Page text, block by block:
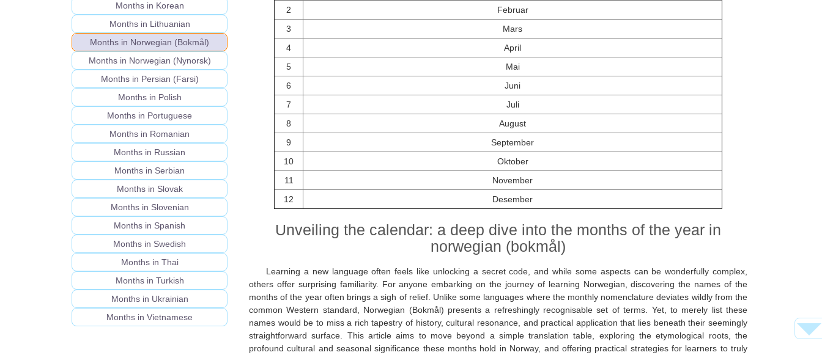
Months in Korean
Months in Lithuanian
Months in Norwegian (Bokmål)
Months in Norwegian (Nynorsk)
Months in Persian (Farsi)
Months in Polish
Months in Portuguese
Months in Romanian
Months in Russian
Months in Serbian
Months in Slovak
Months in Slovenian
Months in Spanish
Months in Swedish
Months in Thai
Months in Turkish
Months in Ukrainian
Months in Vietnamese
2
Februar
3
Mars
4
April
5
Mai
6
Juni
7
Juli
8
August
9
September
10
Oktober
11
November
12
Desember
Unveiling the calendar: a deep dive into the months of the year in
norwegian (bokmål)
Learning a new language often feels like unlocking a secret code, and while some aspects can be wonderfully complex,
others offer surprising familiarity. For anyone embarking on the journey of learning Norwegian, discovering the names of the
months of the year often brings a sigh of relief. Unlike some languages where the monthly nomenclature deviates wildly from the
common Western standard, Norwegian (Bokmål) presents a refreshingly recognisable set of terms. Yet, to merely list these
names would be to miss a rich tapestry of history, cultural resonance, and practical application that lies beneath their seemingly
straightforward surface. This article aims to move beyond a simple translation table, exploring the etymological roots, the
profound cultural and seasonal significance these months hold in Norway, and offering practical strategies for learners to truly